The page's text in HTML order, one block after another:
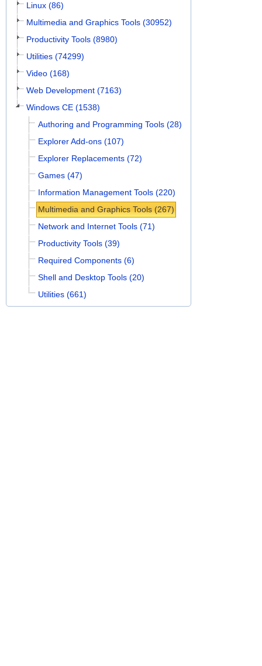
Linux (86)
Multimedia and Graphics Tools (30952)
Productivity Tools (8980)
Utilities (74299)
Video (168)
Web Development (7163)
Windows CE (1538)
Authoring and Programming Tools (28)
Explorer Add-ons (107)
Explorer Replacements (72)
Games (47)
Information Management Tools (220)
Multimedia and Graphics Tools (267)
Network and Internet Tools (71)
Productivity Tools (39)
Required Components (6)
Shell and Desktop Tools (20)
Utilities (661)